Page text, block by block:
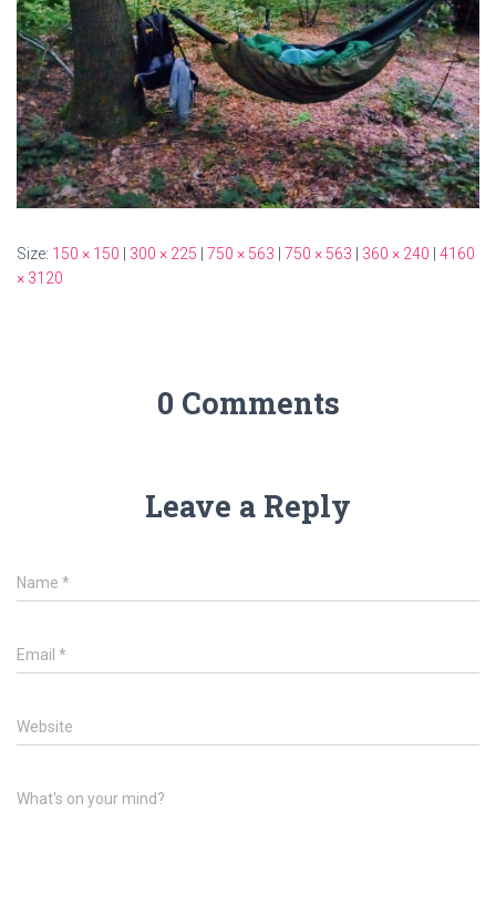
Size: 150 × 150 | 300 × 225 | 750 × 563 | 750 × 563 | 360 × 240 | 4160
× 3120
0 Comments
Leave a Reply
Name *
Email *
Website
What's on your mind?